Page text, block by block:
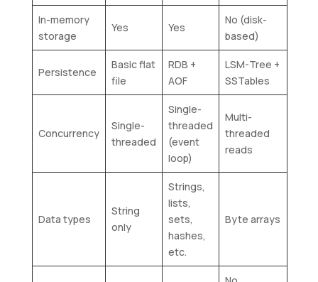
In-memory
storage
Yes Yes
No (disk-
based)
Persistence
Basic flat
file
RDB +
AOF
LSM-Tree +
SSTables
Concurrency
Single-
threaded
Single-
threaded
(event
loop)
Multi-
threaded
reads
Data types
String
only
Strings,
lists,
sets,
hashes,
etc.
Byte arrays